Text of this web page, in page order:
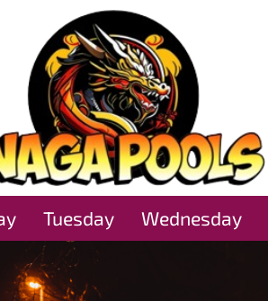
Tuesday Wednesday